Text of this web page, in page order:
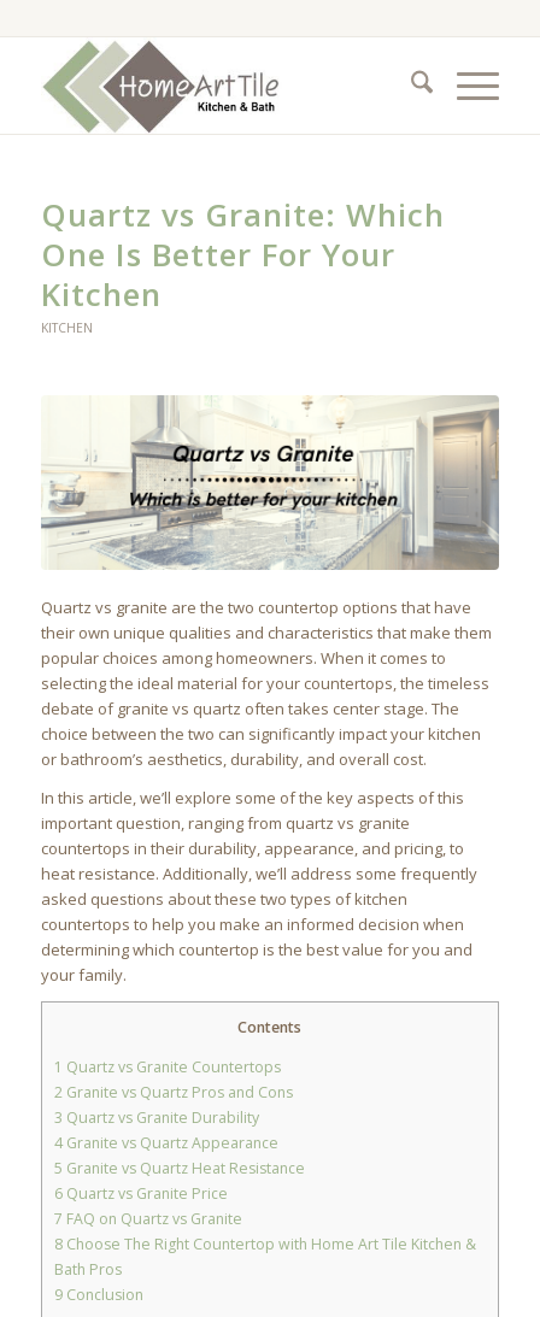
Quartz vs Granite: Which
One Is Better For Your
Kitchen
KITCHEN
Quartz vs granite are the two countertop options that have
their own unique qualities and characteristics that make them
popular choices among homeowners. When it comes to
selecting the ideal material for your countertops, the timeless
debate of granite vs quartz often takes center stage. The
choice between the two can significantly impact your kitchen
or bathroom’s aesthetics, durability, and overall cost.
In this article, we’ll explore some of the key aspects of this
important question, ranging from quartz vs granite
countertops in their durability, appearance, and pricing, to
heat resistance. Additionally, we’ll address some frequently
asked questions about these two types of kitchen
countertops to help you make an informed decision when
determining which countertop is the best value for you and
your family.
Contents
1 Quartz vs Granite Countertops
2Granite vs Quartz Pros and Cons
3 Quartz vs Granite Durability
4Granite vs Quartz Appearance
5 Granite vs Quartz Heat Resistance
6Quartz vs Granite Price
7 FAQ on Quartz vs Granite
8Choose The Right Countertop with Home Art Tile Kitchen &
Bath Pros
9Conclusion